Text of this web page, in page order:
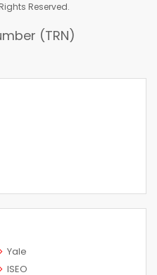
Reserved.
(TRN)
Yale
ISEO